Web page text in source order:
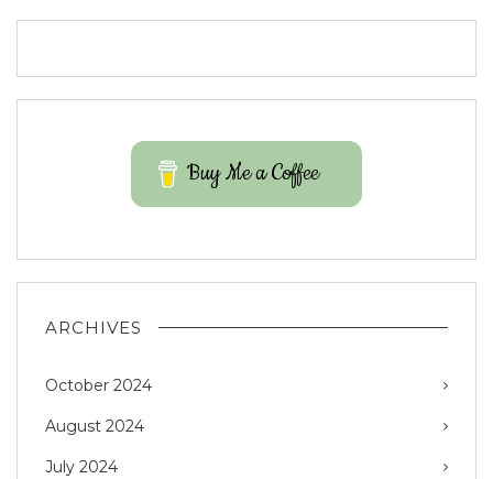
Buy Me a Coffee
ARCHIVES
October 2024
August 2024
July 2024